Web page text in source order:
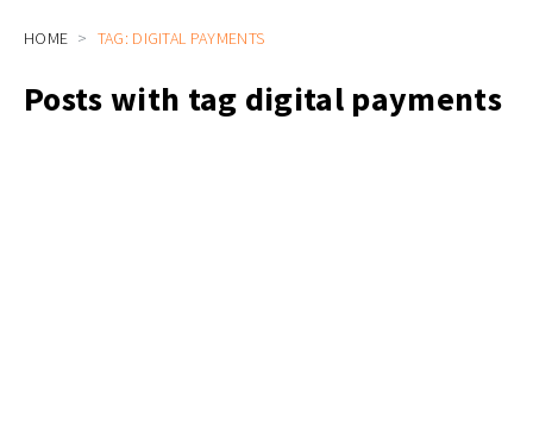
HOME TAG: DIGITAL PAYMENTS
Posts with tag digital payments